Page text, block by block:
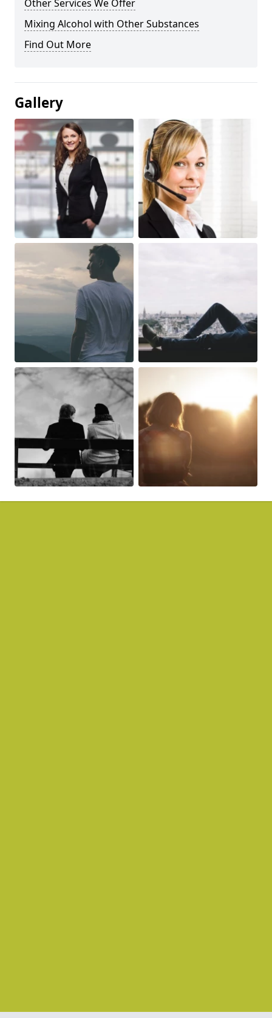
Other Services We Offer
Mixing Alcohol with Other Substances
Find Out More
Gallery